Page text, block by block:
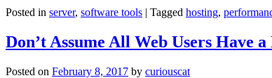
Posted in server, software tools | Tagged hosting,
Don’t Assume All Web Users Have
Posted on February 8, 2017 by curiouscat